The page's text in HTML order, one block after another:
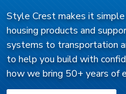
Style Crest makes it
housing products and
systems to transportation
to help you build with
how we bring 50+ years of